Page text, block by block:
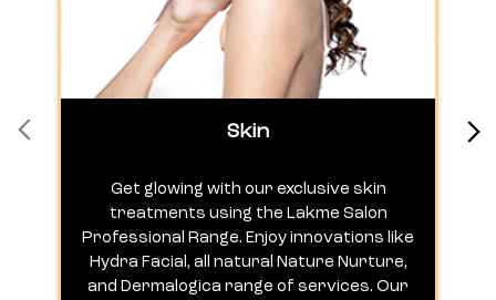
Skin
Get glowing with our exclusive skin
treatments using the Lakme Salon
Professional Range. Enjoy innovations like
Hydra Facial, all natural Nature Nurture,
and Dermalogica range of services. Our